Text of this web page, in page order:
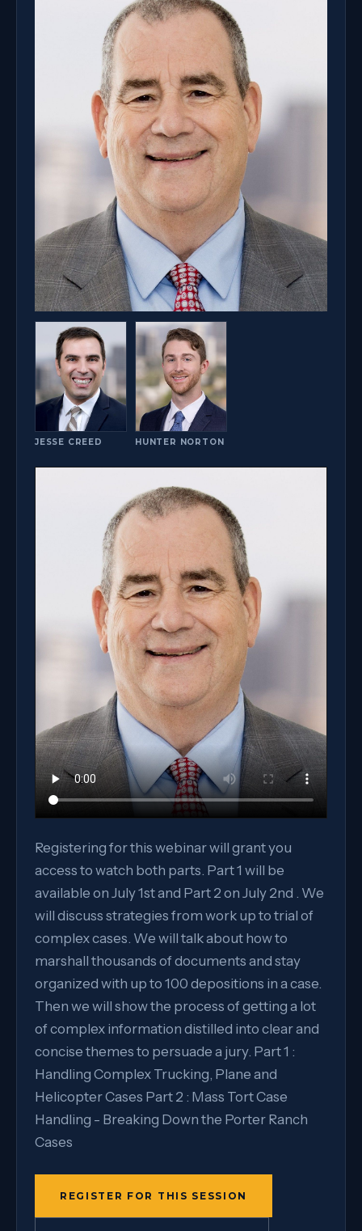
JESSE CREED HUNTER NORTON
Registering for this webinar will grant you
access to watch both parts. Part 1 will be
available on July 1st and Part 2 on July 2nd . We
will discuss strategies from work up to trial of
complex cases. We will talk about how to
marshall thousands of documents and stay
organized with up to 100 depositions in a case.
Then we will show the process of getting a lot
of complex information distilled into clear and
concise themes to persuade a jury. Part 1 :
Handling Complex Trucking, Plane and
Helicopter Cases Part 2 : Mass Tort Case
Handling - Breaking Down the Porter Ranch
Cases
REGISTER FOR THIS SESSION